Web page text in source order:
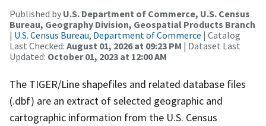
Published by U.S. Department of Commerce, U.S. Census
Bureau, Geography Division, Geospatial Products Branch
| U.S. Census Bureau, Department of Commerce | Catalog
Last Checked: August 01, 2026 at 09:23 PM | Dataset Last
Updated: October 01, 2023 at 12:00 AM
The TIGER/Line shapefiles and related database files
(.dbf) are an extract of selected geographic and
cartographic information from the U.S. Census